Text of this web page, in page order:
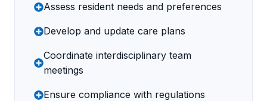
Assess resident needs and preferences
Develop and update care plans
Coordinate interdisciplinary team
meetings
Ensure compliance with regulations